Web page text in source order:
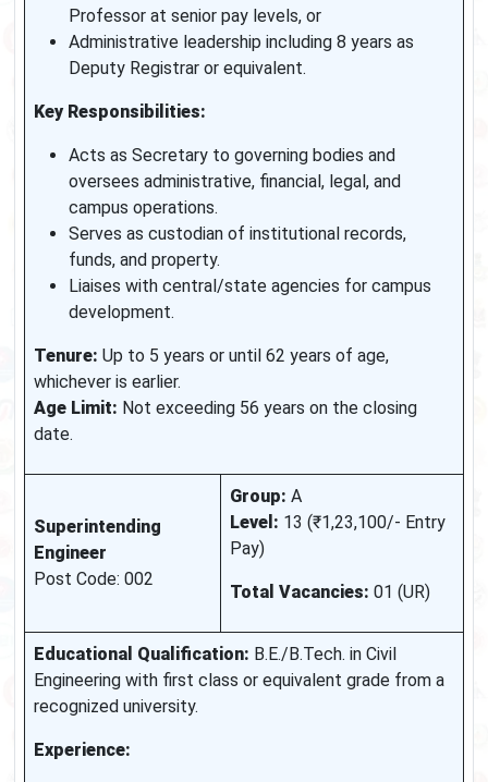
Professor at senior pay levels, or
Administrative leadership including 8 years as
Deputy Registrar or equivalent.
Key Responsibilities:
Acts as Secretary to governing bodies and
oversees administrative, financial, legal, and
campus operations.
Serves as custodian of institutional records,
funds, and property.
Liaises with central/state agencies for campus
development.
Tenure: Up to 5 years or until 62 years of age,
whichever is earlier.
Age Limit: Not exceeding 56 years on the closing
date.
Superintending
Engineer
Post Code: 002
Group: A
Level: 13 (₹1,23,100/- Entry
Pay)
Total Vacancies: 01 (UR)
Educational Qualification: B.E./B.Tech. in Civil
Engineering with first class or equivalent grade from a
recognized university.
Experience: